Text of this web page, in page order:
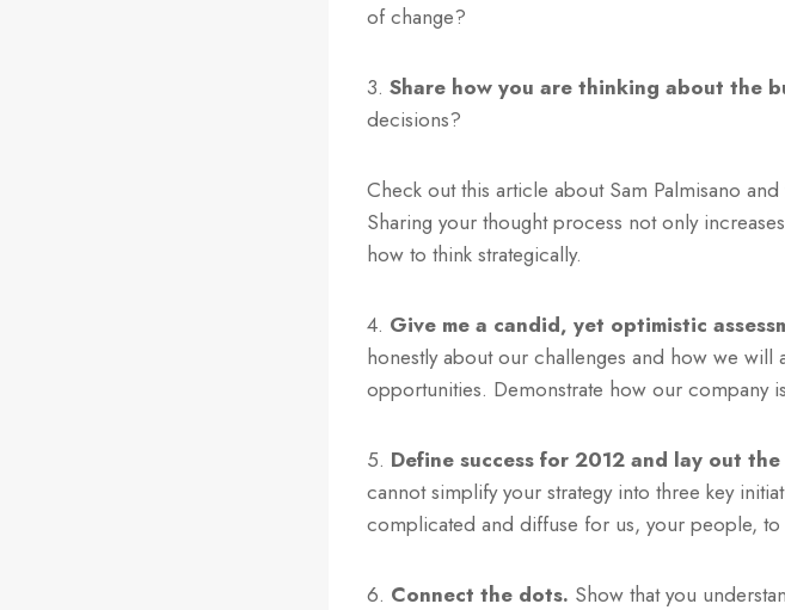
of change?
3. Share how you are thinking about the
decisions?
Check out this article about Sam Palmisano
Sharing your thought process not only
how to think strategically.
4. Give me a candid, yet optimistic
honestly about our challenges and how we will
opportunities. Demonstrate how our company
5. Define success for 2012 and lay out
cannot simplify your strategy into three key
complicated and diffuse for us, your people,
6. Connect the dots. Show that you